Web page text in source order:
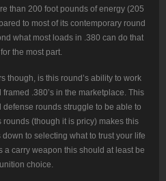
than 200 foot pounds of energy (205
to most of its contemporary round
what most loads in .380 can do that
the most part.
though, is this round’s ability to work
.380’s in the marketplace. This
rounds struggle to be able to
(though it is pricy) makes this
to selecting what to trust your life
a carry weapon this should at least be
choice.